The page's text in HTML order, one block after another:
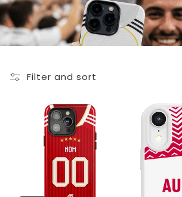
Filter and sort